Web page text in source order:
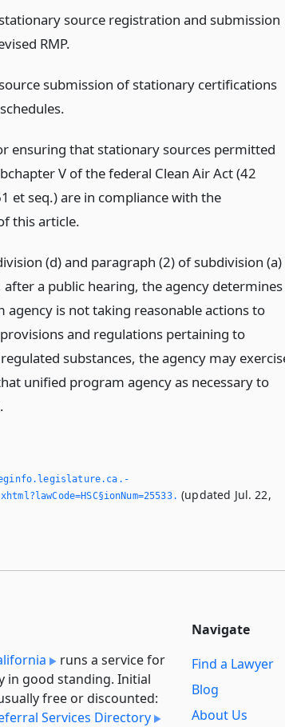
source registration and submission
RMP.
submission of stationary certifications
ensuring that stationary sources permitted
V of the federal Clean Air Act (42
et seq.) are in compliance with the
this article.
(d) and paragraph (2) of subdivision (a)
after a public hearing, the agency determines
is not taking reasonable actions to
and regulations pertaining to
substances, the agency may
unified program agency as necessary to
(updated Jul. 22,
runs a service for
in good standing. Initial
free or discounted:
Services Directory
Navigate
Find a Lawyer
Blog
About Us